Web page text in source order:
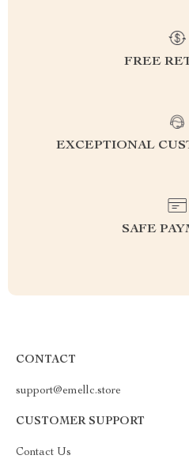
FREE
EXCEPTIONAL
SAFE
CONTACT
support@emellc.store
CUSTOMER SUPPORT
Contact Us